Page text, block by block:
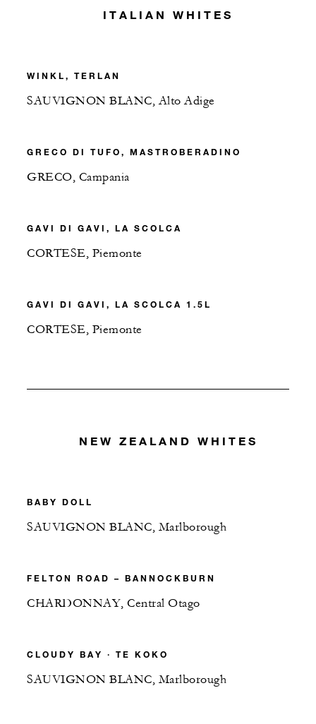
ITALIAN WHITES
WINKL, TERLAN
SAUVIGNON BLANC, Alto Adige
GRECO DI TUFO, MASTROBERADINO
GRECO, Campania
GAVI DI GAVI, LA SCOLCA
CORTESE, Piemonte
GAVI DI GAVI, LA SCOLCA 1.5L
CORTESE, Piemonte
NEW ZEALAND WHITES
BABY DOLL
SAUVIGNON BLANC, Marlborough
FELTON ROAD – BANNOCKBURN
CHARDONNAY, Central Otago
CLOUDY BAY ∙ TE KOKO
SAUVIGNON BLANC, Marlborough